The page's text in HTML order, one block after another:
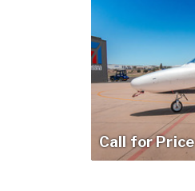
Call for Price